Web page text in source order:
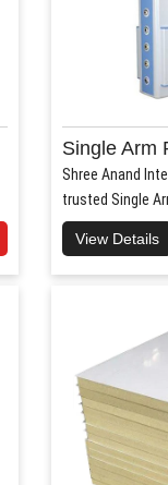
Single Arm
Shree Anand
trusted Single
View Details